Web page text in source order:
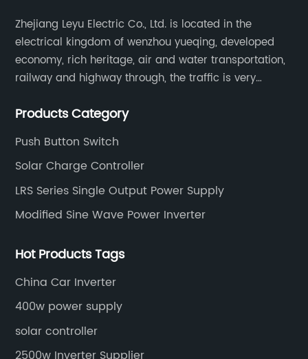
Zhejiang Leyu Electric Co., Ltd. is located in the
electrical kingdom of wenzhou yueqing, developed
economy, rich heritage, air and water transportation,
railway and highway through, the traffic is very
solar inverter, solar controller, transfer switch, etc.
Products Category
Push Button Switch
Solar Charge Controller
LRS Series Single Output Power Supply
Modified Sine Wave Power Inverter
Hot Products Tags
China Car Inverter
400w power supply
solar controller